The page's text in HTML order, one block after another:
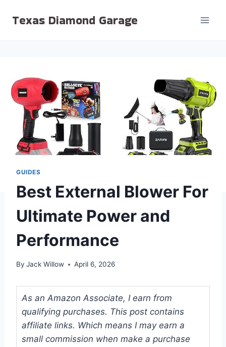
Texas Diamond Garage
GUIDES
Best External Blower For
Ultimate Power and
Performance
By Jack Willow April 6, 2026
As an Amazon Associate, I earn from
qualifying purchases. This post contains
affiliate links. Which means I may earn a
small commission when make a purchase